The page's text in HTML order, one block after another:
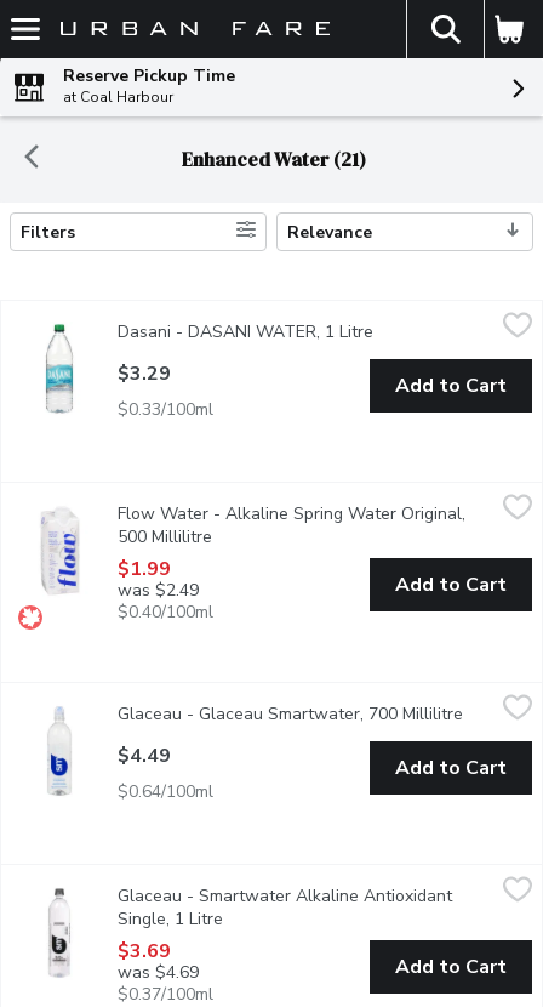
Skip header to page content
The
Reserve Pickup Time
at Coal Harbour
Enhanced Water (21)
Search Results
Filters Relevance
Best tasting water, starting with the local water supply,
Dasani - DASANI WATER, 1 Litre Open product
$3.29
$0.33/100ml
Add to Cart
,
Naturally delicious pure alkaline spring water rich in
Flow Water - Alkaline Spring Water Original,
500 Millilitre
$1.99
was $2.49
$0.40/100ml
Add to Cart
Inspired by the clouds, smartwater is a vapor-distilled water
Glaceau - Glaceau Smartwater, 700 Millilitre Open
$4.49
$0.64/100ml
Add to Cart
Every drop of smartwater alkaline with antioxidant tastes
Glaceau - Smartwater Alkaline Antioxidant
Single, 1 Litre
$3.69
was $4.69
$0.37/100ml
Add to Cart